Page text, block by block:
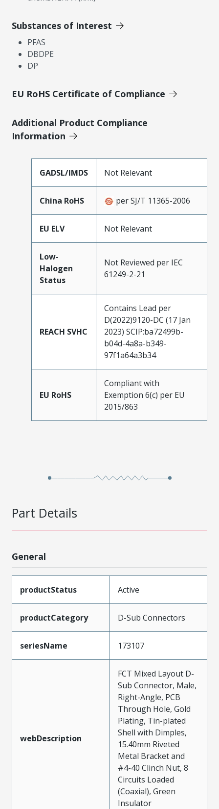
Substances of Interest
PFAS
DBDPE
DP
EU RoHS Certificate of Compliance
Additional Product Compliance
Information
GADSL/IMDS Not Relevant
China RoHS per SJ/T 11365-2006
EU ELV Not Relevant
Low-
Halogen
Status
Not Reviewed per IEC
61249-2-21
REACH SVHC
Contains Lead per
D(2022)9120-DC (17 Jan
2023) SCIP:ba72499b-
b04d-4a8a-b349-
97f1a64a3b34
EU RoHS
Compliant with
Exemption 6(c) per EU
2015/863
Part Details
General
productStatus Active
productCategory D-Sub Connectors
seriesName 173107
webDescription
FCT Mixed Layout D-
Sub Connector, Male,
Right-Angle, PCB
Through Hole, Gold
Plating, Tin-plated
Shell with Dimples,
15.40mm Riveted
Metal Bracket and
#4-40 Clinch Nut, 8
Circuits Loaded
(Coaxial), Green
Insulator